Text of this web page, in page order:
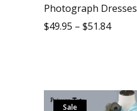
Photograph Dresses
$49.95 – $51.84
Sale